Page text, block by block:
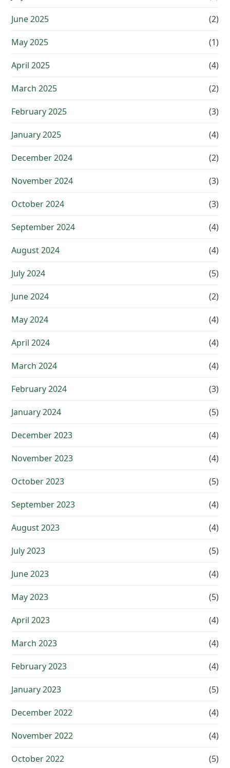
June 2025 (2)
May 2025 (1)
April 2025 (4)
March 2025 (2)
February 2025 (3)
January 2025 (4)
December 2024 (2)
November 2024 (3)
October 2024 (3)
September 2024 (4)
August 2024 (4)
July 2024 (5)
June 2024 (2)
May 2024 (4)
April 2024 (4)
March 2024 (4)
February 2024 (3)
January 2024 (5)
December 2023 (4)
November 2023 (4)
October 2023 (5)
September 2023 (4)
August 2023 (4)
July 2023 (5)
June 2023 (4)
May 2023 (5)
April 2023 (4)
March 2023 (4)
February 2023 (4)
January 2023 (5)
December 2022 (4)
November 2022 (4)
October 2022 (5)